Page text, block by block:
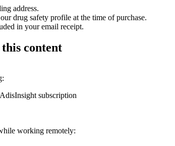
address.
drug safety profile at the time of purchase.
in your email receipt.
content
subscription
working remotely: